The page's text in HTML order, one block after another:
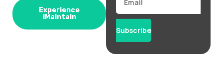
Experience
iMaintain
Subscribe